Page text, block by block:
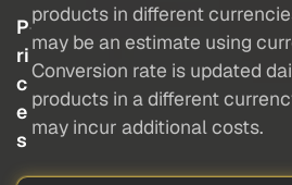
P
ri
c
e
s
products in different
may be an estimate using
Conversion rate is updated
products in a different
may incur additional costs.